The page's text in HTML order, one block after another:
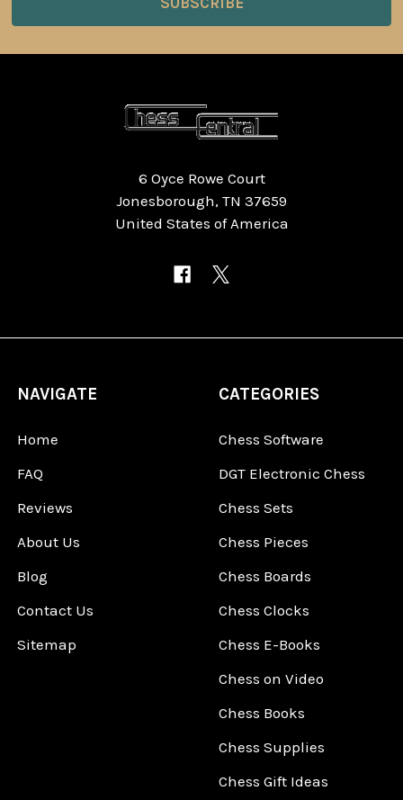
6 Oyce Rowe Court
Jonesborough, TN 37659
United States of America
NAVIGATE
Home
FAQ
Reviews
About Us
Blog
Contact Us
Sitemap
CATEGORIES
Chess Software
DGT Electronic Chess
Chess Sets
Chess Pieces
Chess Boards
Chess Clocks
Chess E-Books
Chess on Video
Chess Books
Chess Supplies
Chess Gift Ideas